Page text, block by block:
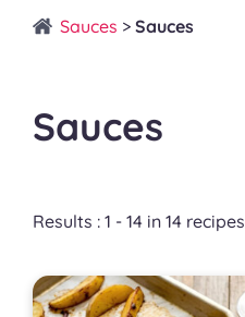
Sauces > Sauces
Sauces
Results : 1 - 14 in 14 recipes